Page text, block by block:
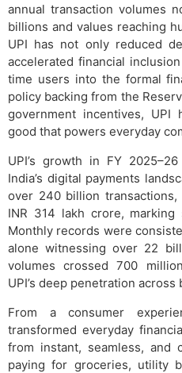
annual transaction volumes
billions and values reaching
UPI has not only reduced
accelerated financial
time users into the formal
policy backing from the
government incentives,
good that powers everyday
UPI’s growth in FY
India’s digital payments
over 240 billion
INR 314 lakh crore,
Monthly records were
alone witnessing over 22
volumes crossed 700
UPI’s deep penetration
From a consumer
transformed everyday
from instant, seamless, and
paying for groceries, utility